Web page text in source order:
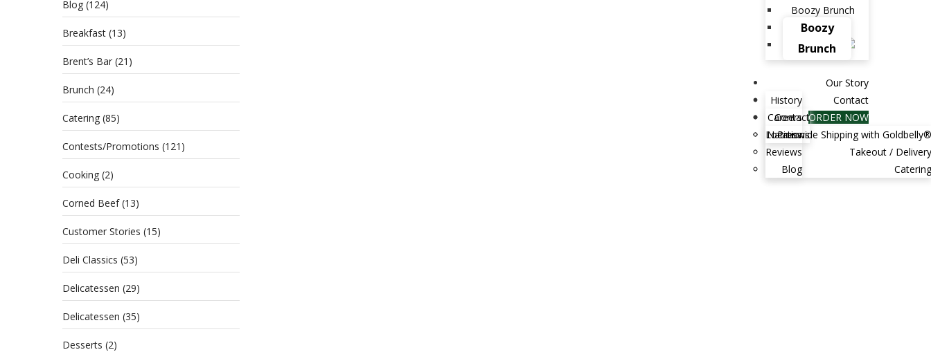
Boozy Brunch
Boozy
Brunch
Our Story
History
Careers
Press
Reviews
Blog
Contact
Contact
Locations
ORDER NOW
Nationwide Shipping with Goldbelly®
Takeout / Delivery
Catering
Blog (124)
Breakfast (13)
Brent’s Bar (21)
Brunch (24)
Catering (85)
Contests/Promotions (121)
Cooking (2)
Corned Beef(13)
Customer Stories (15)
Deli Classics (53)
Delicatessen (29)
Delicatessen (35)
Desserts (2)